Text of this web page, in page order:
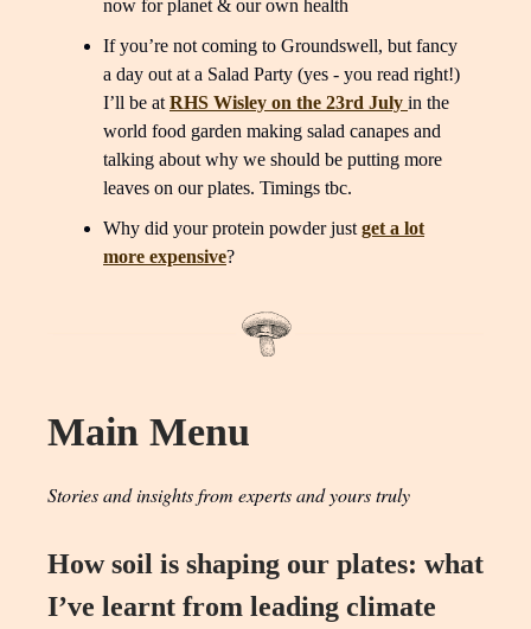
now for planet & our own health
If you’re not coming to Groundswell, but fancy
a day out at a Salad Party (yes - you read right!)
I’ll be at RHS Wisley on the 23rd July in the
world food garden making salad canapes and
talking about why we should be putting more
leaves on our plates. Timings tbc.
Why did your protein powder just get a lot
more expensive?
Main Menu
Stories and insights from experts and yours truly
How soil is shaping our plates: what
I’ve learnt from leading climate